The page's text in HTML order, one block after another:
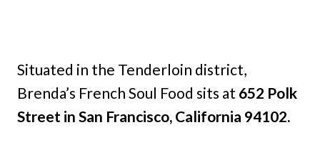
Situated in the Tenderloin district,
Brenda’s French Soul Food sits at 652 Polk
Street in San Francisco, California 94102.